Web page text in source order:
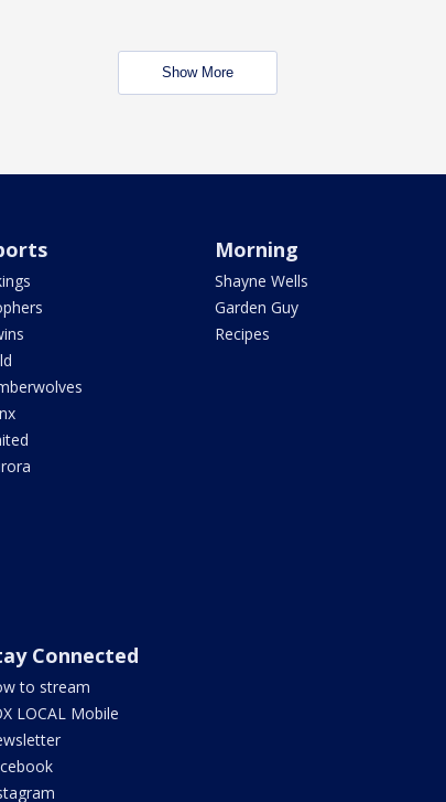
Show More
Morning
Shayne Wells
Garden Guy
Recipes
Connected
to stream
LOCAL Mobile